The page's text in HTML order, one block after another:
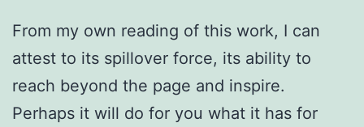
From my own reading of this work, I can
attest to its spillover force, its ability to
reach beyond the page and inspire.
Perhaps it will do for you what it has for